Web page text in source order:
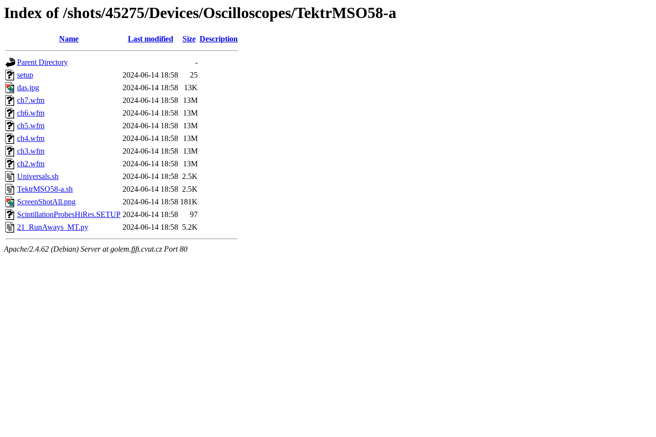
Index of /shots/45275/Devices/Oscilloscopes/TektrMSO58-a
Name Last modified Size Description
Parent Directory
-
setup
2024-06-14 18:58
25
das.jpg
2024-06-14 18:58
13K
ch7.wfm
2024-06-14 18:58
13M
ch6.wfm
2024-06-14 18:58
13M
ch5.wfm
2024-06-14 18:58
13M
ch4.wfm
2024-06-14 18:58
13M
ch3.wfm
2024-06-14 18:58
13M
ch2.wfm
2024-06-14 18:58
13M
Universals.sh
2024-06-14 18:58 2.5K
TektrMSO58-a.sh
2024-06-14 18:58 2.5K
ScreenShotAll.png
2024-06-14 18:58 181K
ScintillationProbesHiRes.SETUP 2024-06-14 18:58
97
21_RunAways_MT.py
2024-06-14 18:58 5.2K
Apache/2.4.62 (Debian) Server at golem.fjfi.cvut.cz Port 80